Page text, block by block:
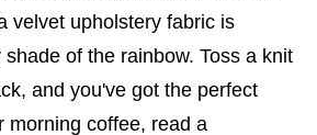
velvet upholstery fabric is
of the rainbow. Toss a knit
and you've got the perfect
morning coffee, read a